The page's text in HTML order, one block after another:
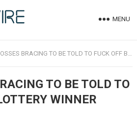
MENU
BRACING TO BE TOLD TO FUCK OFF BY LOTTERY WINNER
TO BE TOLD TO
WINNER